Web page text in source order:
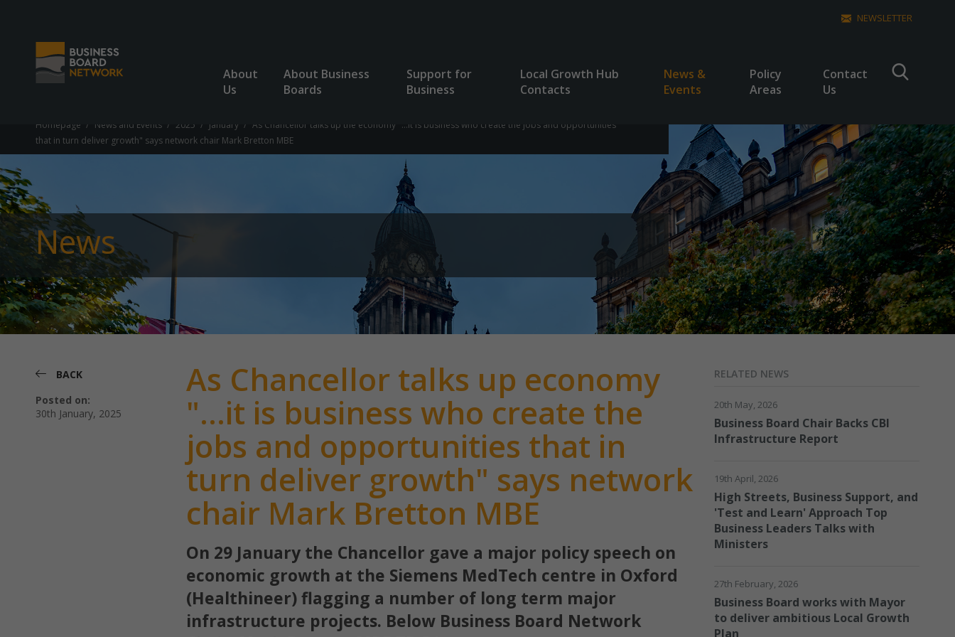
About
Us
About Business
Boards
Support for
Business
Local Growth Hub
Contacts
News &
Events
Policy
Areas
Contact
Us
NEWSLETTER
Homepage News and Events 2025 January
As Chancellor talks up the economy "...it is business who create the jobs and opportunities
that in turn deliver growth" says network chair Mark Bretton MBE
News
BACK
Posted on:
30th January, 2025
As Chancellor talks up economy
"...it is business who create the
jobs and opportunities that in
turn deliver growth" says network
chair Mark Bretton MBE
On 29 January the Chancellor gave a major policy speech on
economic growth at the Siemens MedTech centre in Oxford
(Healthineer) flagging a number of long term major
infrastructure projects. Below Business Board Network
RELATED NEWS
20th May, 2026
Business Board Chair Backs CBI
Infrastructure Report
19th April, 2026
High Streets, Business Support, and
'Test and Learn' Approach Top
Business Leaders Talks with
Ministers
27th February, 2026
Business Board works with Mayor
to deliver ambitious Local Growth
Plan